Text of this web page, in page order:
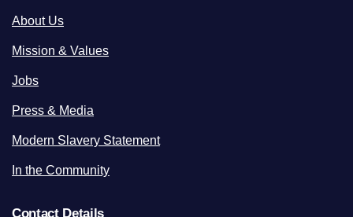
About Us
Mission & Values
Jobs
Press & Media
Modern Slavery Statement
In the Community
Contact Details